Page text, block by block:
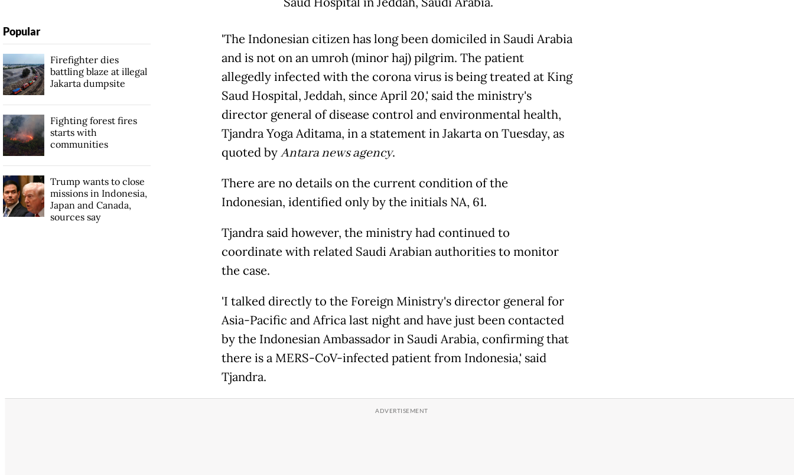
'The Indonesian citizen has long been domiciled in Saudi Arabia
and is not on an umroh (minor haj) pilgrim. The patient
allegedly infected with the corona virus is being treated at King
Saud Hospital, Jeddah, since April 20,' said the ministry's
director general of disease control and environmental health,
Tjandra Yoga Aditama, in a statement in Jakarta on Tuesday, as
quoted byAntara news agency.
There are no details on the current condition of the
Indonesian, identified only by the initials NA, 61.
Tjandra said however, the ministry had continued to
coordinate with related Saudi Arabian authorities to monitor
the case.
'I talked directly to the Foreign Ministry's director general for
Asia-Pacific and Africa last night and have just been contacted
by the Indonesian Ambassador in Saudi Arabia, confirming that
there is a MERS-CoV-infected patient from Indonesia,' said
Tjandra.
Popular
Firefighter dies
battling blaze at illegal
Jakarta dumpsite
Fighting forest fires
starts with
communities
Trump wants to close
missions in Indonesia,
Japan and Canada,
sources say